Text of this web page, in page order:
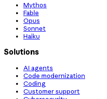
Mythos
Fable
Opus
Sonnet
Haiku
Solutions
AI agents
Code modernization
Coding
Customer support